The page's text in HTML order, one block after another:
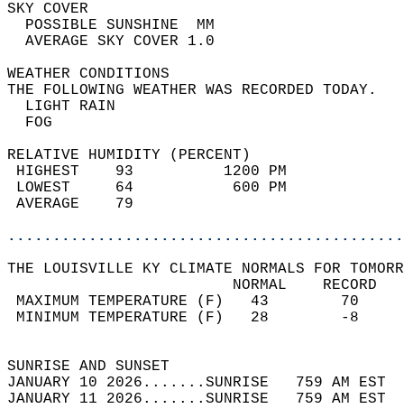
SKY
POSSIBLE
AVERAGE SKY
WEATHER
THE FOLLOWING WEATHER
LIGHT
RELATIVE HUMIDITY (PERCENT)
HIGHEST    93
LOWEST     64
THE LOUISVILLE KY CLIMATE NORMALS FOR
MAXIMUM TEMPERATURE
MINIMUM TEMPERATURE
SUNRISE
JANUARY 10 2026.......SUNRISE   759 AM
JANUARY 11 2026.......SUNRISE   759 AM